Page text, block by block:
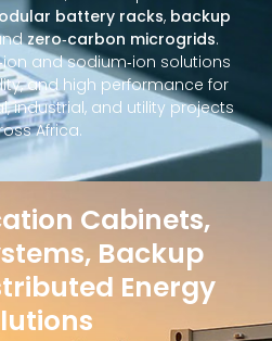
battery racks, backup
zero‑carbon microgrids.
and sodium‑ion solutions
and high performance for
industrial, and utility projects
Africa.
Cabinets,
Backup
Energy